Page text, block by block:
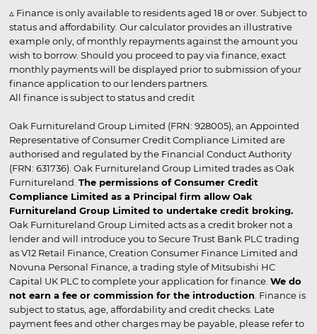
▵ Finance is only available to residents aged 18 or over. Subject to
status and affordability. Our calculator provides an illustrative
example only, of monthly repayments against the amount you
wish to borrow. Should you proceed to pay via finance, exact
monthly payments will be displayed prior to submission of your
finance application to our lenders partners.
All finance is subject to status and credit
Oak Furnitureland Group Limited (FRN: 928005), an Appointed
Representative of Consumer Credit Compliance Limited are
authorised and regulated by the Financial Conduct Authority
(FRN: 631736). Oak Furnitureland Group Limited trades as Oak
Furnitureland. The permissions of Consumer Credit
Compliance Limited as a Principal firm allow Oak
Furnitureland Group Limited to undertake credit broking.
Oak Furnitureland Group Limited acts as a credit broker not a
lender and will introduce you to Secure Trust Bank PLC trading
as V12 Retail Finance, Creation Consumer Finance Limited and
Novuna Personal Finance, a trading style of Mitsubishi HC
Capital UK PLC to complete your application for finance. We do
not earn a fee or commission for the introduction . Finance is
subject to status, age, affordability and credit checks. Late
payment fees and other charges may be payable, please refer to